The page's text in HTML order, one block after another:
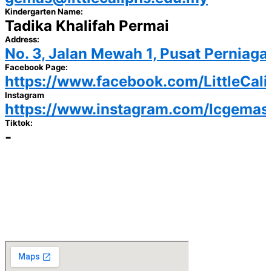
Kindergarten Name:
Tadika Khalifah Permai
Address:
No. 3, Jalan Mewah 1, Pusat
Facebook Page:
https://www.facebook.com/
Instagram
https://www.instagram.com/
Tiktok:
-